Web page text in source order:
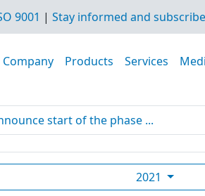
9001 | Stay informed and
Company Products Services
start of the phase ...
2021